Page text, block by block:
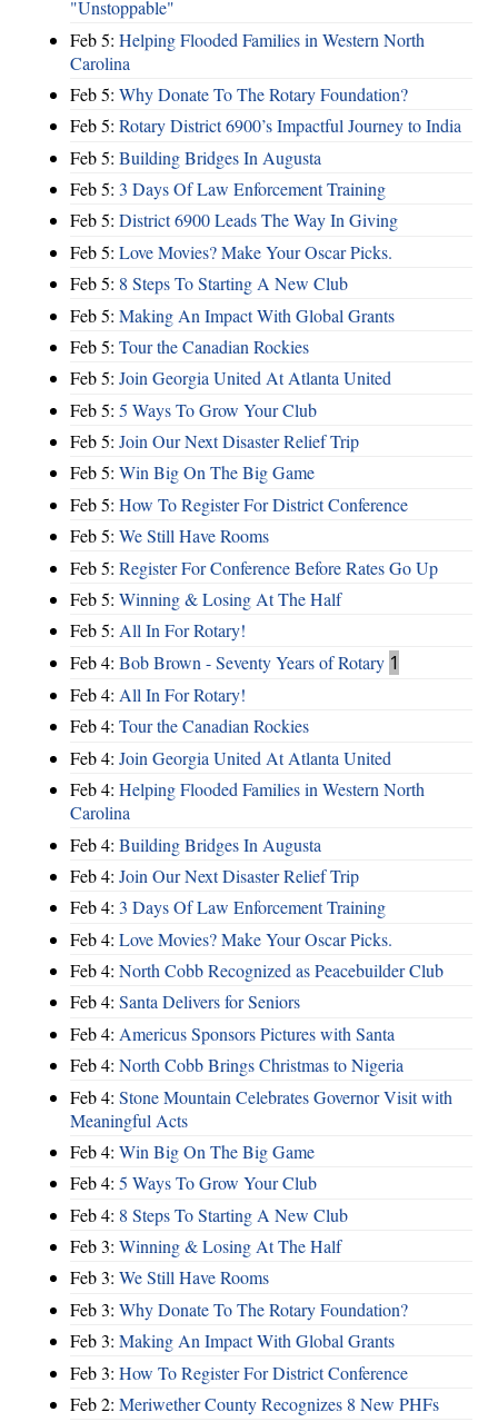
"Unstoppable"
Feb 5: Helping Flooded Families in Western North
Carolina
Feb 5: Why Donate To The Rotary Foundation?
Feb 5: Rotary District 6900’s Impactful Journey to India
Feb 5: Building Bridges In Augusta
Feb 5: 3 Days Of Law Enforcement Training
Feb 5: District 6900 Leads The Way In Giving
Feb 5: Love Movies? Make Your Oscar Picks.
Feb 5: 8 Steps To Starting A New Club
Feb 5: Making An Impact With Global Grants
Feb 5: Tour the Canadian Rockies
Feb 5: Join Georgia United At Atlanta United
Feb 5: 5 Ways To Grow Your Club
Feb 5: Join Our Next Disaster Relief Trip
Feb 5: Win Big On The Big Game
Feb 5: How To Register For District Conference
Feb 5: We Still Have Rooms
Feb 5: Register For Conference Before Rates Go Up
Feb 5: Winning & Losing At The Half
Feb 5: All In For Rotary!
Feb 4: Bob Brown - Seventy Years of Rotary 1
Feb 4: All In For Rotary!
Feb 4: Tour the Canadian Rockies
Feb 4: Join Georgia United At Atlanta United
Feb 4: Helping Flooded Families in Western North
Carolina
Feb 4: Building Bridges In Augusta
Feb 4: Join Our Next Disaster Relief Trip
Feb 4: 3 Days Of Law Enforcement Training
Feb 4: Love Movies? Make Your Oscar Picks.
Feb 4: North Cobb Recognized as Peacebuilder Club
Feb 4: Santa Delivers for Seniors
Feb 4: Americus Sponsors Pictures with Santa
Feb 4: North Cobb Brings Christmas to Nigeria
Feb 4: Stone Mountain Celebrates Governor Visit with
Meaningful Acts
Feb 4: Win Big On The Big Game
Feb 4: 5 Ways To Grow Your Club
Feb 4: 8 Steps To Starting A New Club
Feb 3: Winning & Losing At The Half
Feb 3: We Still Have Rooms
Feb 3: Why Donate To The Rotary Foundation?
Feb 3: Making An Impact With Global Grants
Feb 3: How To Register For District Conference
Feb 2: Meriwether County Recognizes 8 New PHFs